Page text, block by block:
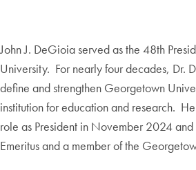
John J. DeGioia served as the 48th
University. For nearly four decades, Dr.
define and strengthen Georgetown
institution for education and research.
role as President in November 2024 and
Emeritus and a member of the